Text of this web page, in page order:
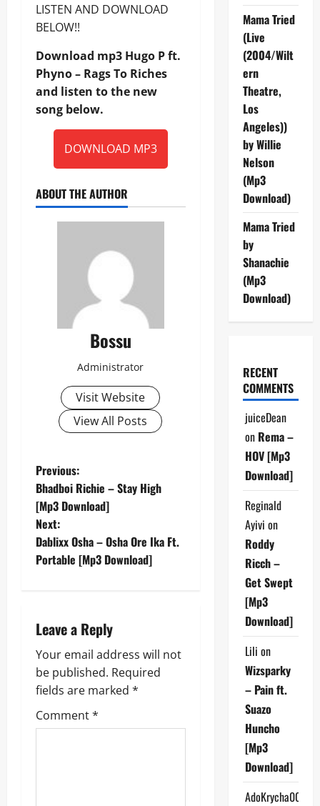
LISTEN AND DOWNLOAD
BELOW!!
Download mp3 Hugo P ft.
Phyno – Rags To Riches
and listen to the new
song below.
DOWNLOAD MP3
ABOUT THE AUTHOR
Bossu
Administrator
Visit Website
View All Posts
P
o
s
t
a
v
i
g
Previous:
Bhadboi Richie – Stay High
[Mp3 Download]
Next:
Dablixx Osha – Osha Ore Ika Ft.
Portable [Mp3 Download]
Leave a Reply
Your email address will not
be published. Required
fields are marked *
Comment*
Mama Tried
(Live
(2004/Wilt
ern
Theatre,
Los
Angeles))
by Willie
Nelson
(Mp3
Download)
Mama Tried
by
Shanachie
(Mp3
Download)
RECENT
COMMENTS
juiceDean
on Rema –
HOV [Mp3
Download]
Reginald
Ayivi on
Roddy
Ricch –
Get Swept
[Mp3
Download]
Lili on
Wizsparky
– Pain ft.
Suazo
Huncho
[Mp3
Download]
AdoKrycha007